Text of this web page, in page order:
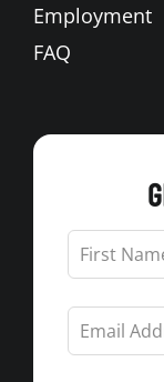
Employment
FAQ
Leave
this
field
blank